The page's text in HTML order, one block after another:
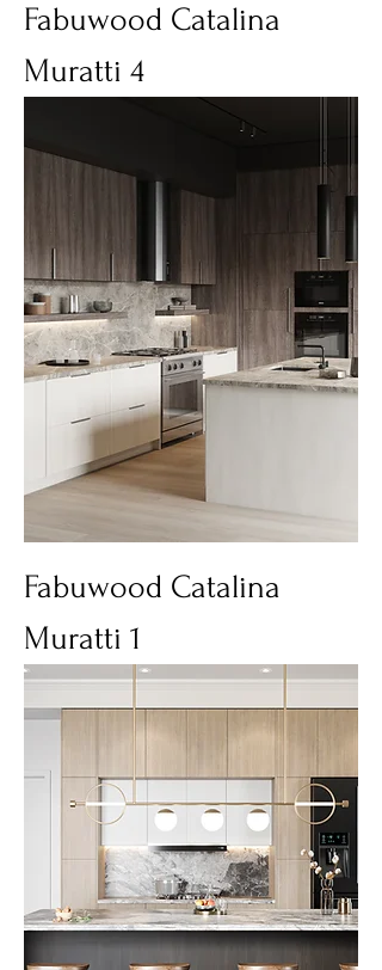
Fabuwood Catalina
Muratti 4
Fabuwood Catalina
Muratti 1